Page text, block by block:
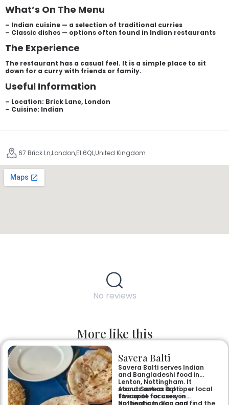
What’s On The Menu
– Indian cuisine — a selection of traditional curries
– Classic dishes — options often found in Indian restaurants
The Experience
The restaurant has a casual feel. It is a simple place to sit
down for a curry with friends or family.
Useful Information
– Location: Brick Lane, London
– Cuisine: Indian
67 Brick Ln,London,E1 6QL,United Kingdom
No reviews
More like this
Savera Balti
Savera Balti serves Indian
and Bangladeshi food in
Lenton, Nottingham. It
stands out as a proper local
favourite for curry in
Nottingham. You can find the
About Savera Balti
This spot focuses on